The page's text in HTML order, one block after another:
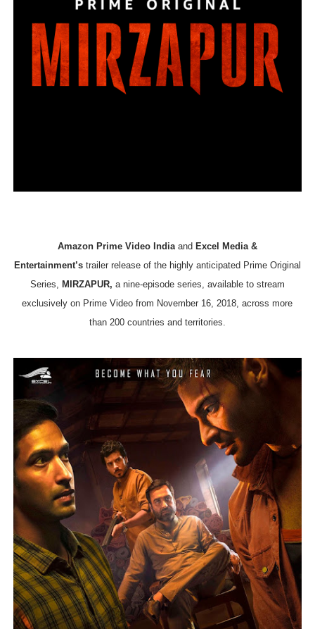
Tony Gilroy’s 'Behemoth!' for 64th New York Film
‘Children of Blood and Bone’ Trailer Launch Brings
‘Hadestown: The Musical’ Breaks Live Theater Box
‘Withdrawal’: Aaron Strand’s Pulsating Heroin-
Amazon Prime Video Indiaand Excel Media &
Entertainment’strailer release of the highly anticipated Prime Original
Series, MIRZAPUR, a nine-episode series, available to stream
exclusively on Prime Video from November 16, 2018, across more
than 200 countries and territories.